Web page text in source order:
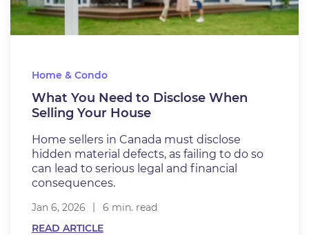
Home & Condo
What You Need to Disclose When
Selling Your House
Home sellers in Canada must disclose
hidden material defects, as failing to do so
can lead to serious legal and financial
consequences.
Jan 6, 2026
6 min. read
READ ARTICLE